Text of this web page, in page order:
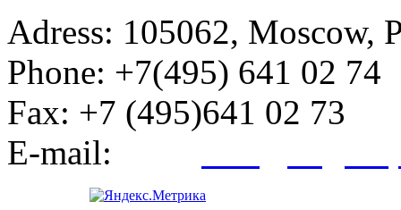
Adress: 105062, Moscow,
Phone: +7(495) 641 02 74
Fax: +7 (495)641 02 73
E-mail: